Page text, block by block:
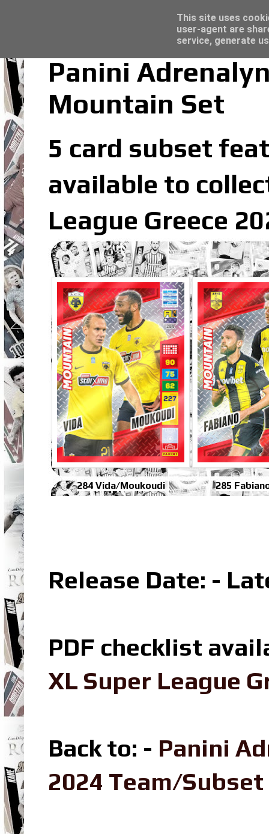
Panini
Mountain Set
5 card subset
available to
League Greece
284 Vida/Moukoudi 285
Release Date: -
PDF checklist
XL Super League
Back to: - Panini
2024 Team/
Topps Merlin UEFA Club Competitions
This site uses
user-agent are
service, generate